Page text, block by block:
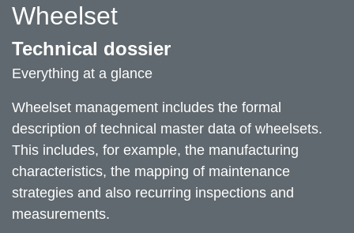
Wheelset
Technical dossier
Everything at a glance
Wheelset management includes the formal
description of technical master data of wheelsets.
This includes, for example, the manufacturing
characteristics, the mapping of maintenance
strategies and also recurring inspections and
measurements.